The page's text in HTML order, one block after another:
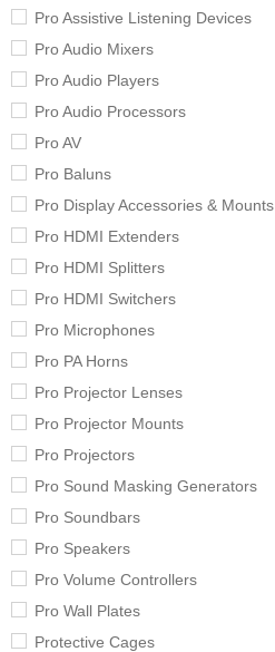
Pro Assistive Listening Devices
Pro Audio Mixers
Pro Audio Players
Pro Audio Processors
Pro AV
Pro Baluns
Pro Display Accessories & Mounts
Pro HDMI Extenders
Pro HDMI Splitters
Pro HDMI Switchers
Pro Microphones
Pro PA Horns
Pro Projector Lenses
Pro Projector Mounts
Pro Projectors
Pro Sound Masking Generators
Pro Soundbars
Pro Speakers
Pro Volume Controllers
Pro Wall Plates
Protective Cages